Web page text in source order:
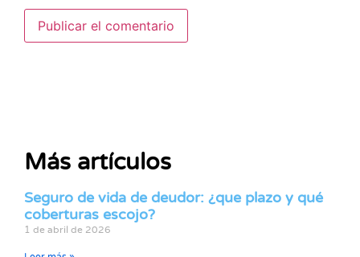
Más artículos
Seguro de vida de deudor: ¿que plazo y qué
coberturas escojo?
1 de abril de 2026